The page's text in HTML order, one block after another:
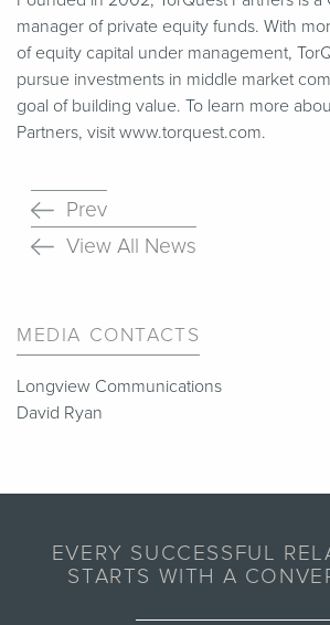
manager of private equity funds. With
of equity capital under management,
pursue investments in middle market
goal of building value. To learn more
Partners, visit www​.torquest​.com.
Prev
View All News
MEDIA CONTACTS
Longview Communications
David Ryan
EVERY SUCCESSFUL
STARTS WITH A